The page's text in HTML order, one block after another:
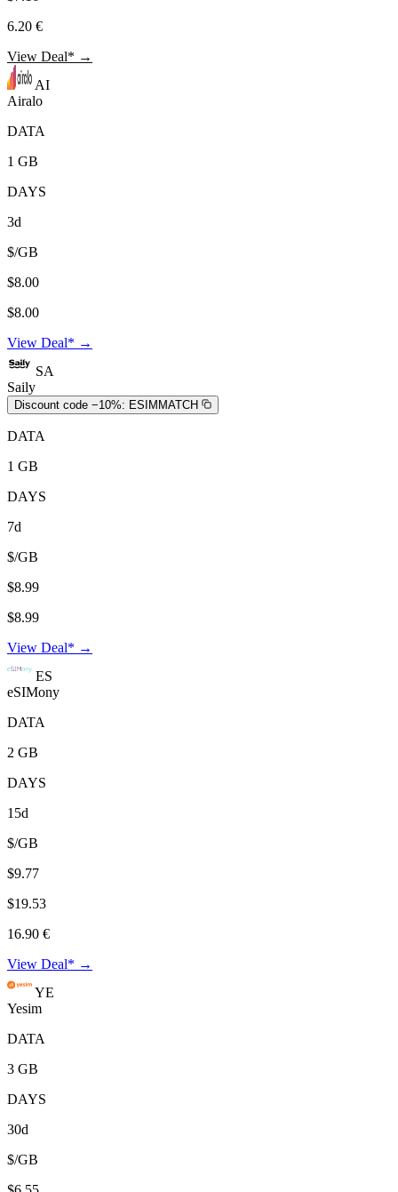
6.20 €
View Deal* →
AI
Airalo
DATA
1 GB
DAYS
3d
$/GB
$8.00
$8.00
View Deal* →
SA
Saily
Discount code −10%: ESIMMATCH
DATA
1 GB
DAYS
7d
$/GB
$8.99
$8.99
View Deal* →
ES
eSIMony
DATA
2 GB
DAYS
15d
$/GB
$9.77
$19.53
16.90 €
View Deal* →
YE
Yesim
DATA
3 GB
DAYS
30d
$/GB